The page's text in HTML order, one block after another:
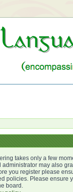
takes only a few
may also
you register please
policies. Please ensure
board.